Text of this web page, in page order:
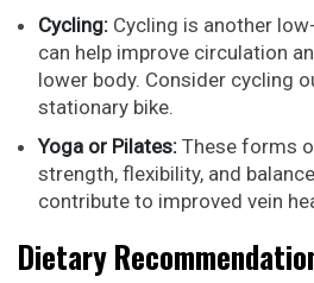
Cycling: Cycling is another
can help improve circulation
lower body. Consider cycling
stationary bike.
Yoga or Pilates: These forms
strength, flexibility, and
contribute to improved vein
Dietary